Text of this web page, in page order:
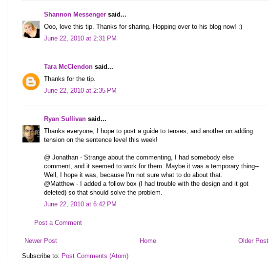
Shannon Messenger said...
Ooo, love this tip. Thanks for sharing. Hopping over to his blog now! :)
June 22, 2010 at 2:31 PM
Tara McClendon said...
Thanks for the tip.
June 22, 2010 at 2:35 PM
Ryan Sullivan said...
Thanks everyone, I hope to post a guide to tenses, and another on adding
tension on the sentence level this week!
@ Jonathan - Strange about the commenting, I had somebody else
comment, and it seemed to work for them. Maybe it was a temporary thing--
Well, I hope it was, because I'm not sure what to do about that.
@Matthew - I added a follow box (I had trouble with the design and it got
deleted) so that should solve the problem.
June 22, 2010 at 6:42 PM
Post a Comment
Newer Post Older Post
Home
Subscribe to: Post Comments (Atom)